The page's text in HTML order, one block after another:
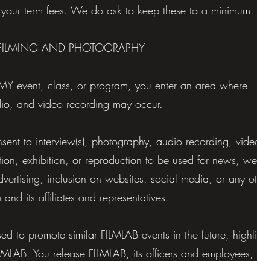
term fees. We do ask to keep these to a minimum.
AND PHOTOGRAPHY
event, class, or program, you enter an area where
and video recording may occur.
to interview(s), photography, audio recording,
exhibition, or reproduction to be used for news,
inclusion on websites, social media, or any
and its affiliates and representatives.
to promote similar FILMLAB events in the future,
You release FILMLAB, its officers and